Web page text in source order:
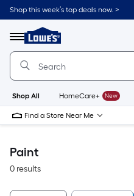
Skip
to
content
Shop this week’s top deals now. >
Menu
Link
to
Lowe's
Improvement
Home
Page
Shop All HomeCare+ New
Find a Store Near Me
Paint
0 results